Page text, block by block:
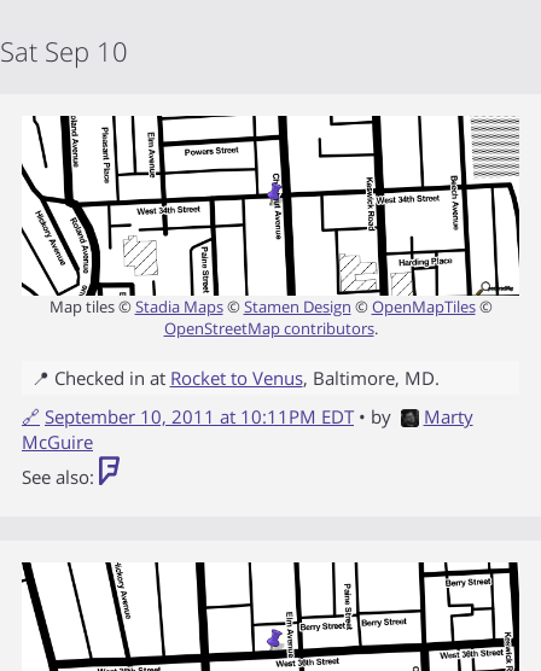
Sat Sep 10
Map tiles ©Stadia Maps©Stamen Design ©OpenMapTiles©
OpenStreetMap contributors.
📍 Checked in at Rocket to Venus, Baltimore, MD.
🔗 September 10, 2011 at 10:11PM EDT • by
Marty
McGuire
See also: